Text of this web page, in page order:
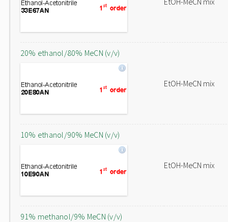
20% ethanol/80% MeCN (v/v)
EtOH-MeCN mix
10% ethanol/90% MeCN (v/v)
EtOH-MeCN mix
91% methanol/9% MeCN (v/v)